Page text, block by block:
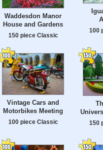
Waddesdon Manor
House and Gardens
150 piece Classic
100
Vintage Cars and
Motorbikes Meeting
100 piece Classic 150